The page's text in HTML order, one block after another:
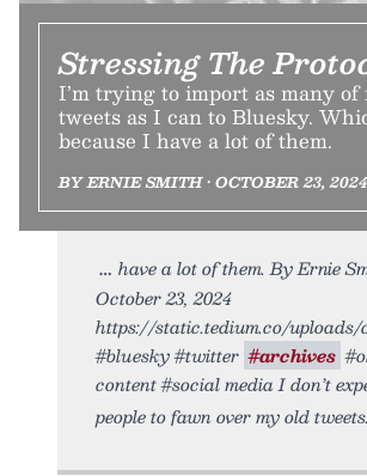
Stressing The
I’m trying to import as many of
tweets as I can to Bluesky.
because I have a lot of them.
BY ERNIE SMITH • OCTOBER 23, 2024
have a lot of them. By Ernie
October 23, 2024
https://static.tedium.co/uploads/
#bluesky #twitter #archives
content #social media I don’t
people to fawn over my old tweets.